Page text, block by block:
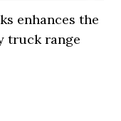
enhances the
truck range